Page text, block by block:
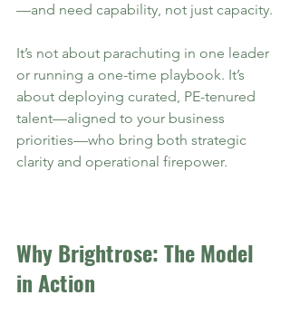
—and need capability, not just capacity.
It’s not about parachuting in one leader
or running a one-time playbook. It’s
about deploying curated, PE-tenured
talent—aligned to your business
priorities—who bring both strategic
clarity and operational firepower.
Why Brightrose: The Model
in Action